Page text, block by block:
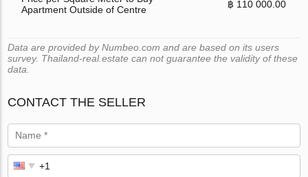
Apartment Outside of Centre
฿ 110 000.00
Data are provided by Numbeo.com and are based on its users
survey. Thailand-real.estate can not guarantee the validity of these
data.
CONTACT THE SELLER